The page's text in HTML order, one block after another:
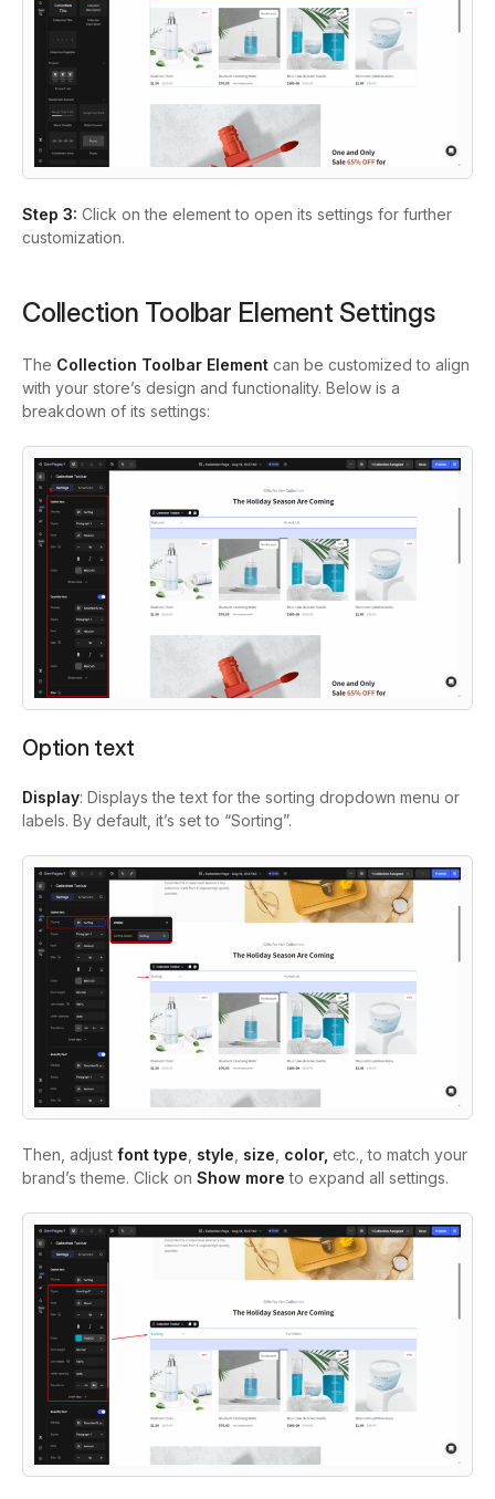
Step 3: Click on the element to open its settings for further
customization.
Collection Toolbar Element Settings
The Collection Toolbar Element can be customized to align
with your store’s design and functionality. Below is a
breakdown of its settings:
Option text
Display: Displays the text for the sorting dropdown menu or
labels. By default, it’s set to “Sorting”.
Then, adjust font type style size color, etc., to match your
brand’s theme. Click on Show more to expand all settings.